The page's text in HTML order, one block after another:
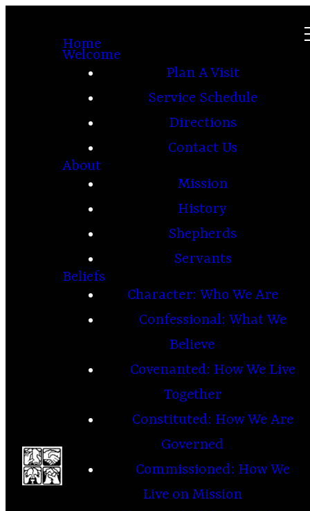
Home
Welcome
Plan A Visit
Service Schedule
Directions
Contact Us
About
Mission
History
Shepherds
Servants
Beliefs
Character: Who We Are
Confessional: What We
Believe
Covenanted: How We Live
Together
Constituted: How We Are
Governed
Commissioned: How We
Live on Mission